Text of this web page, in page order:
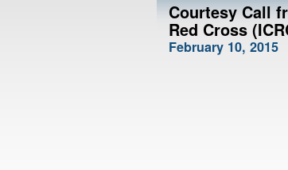
Courtesy Call
Red Cross
February 10, 2015